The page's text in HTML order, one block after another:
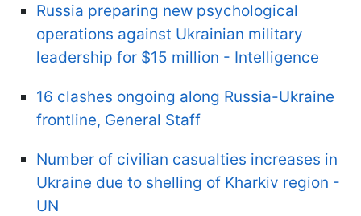
Russia preparing new psychological
operations against Ukrainian military
leadership for $15 million - Intelligence
16 clashes ongoing along Russia-Ukraine
frontline, General Staff
Number of civilian casualties increases in
Ukraine due to shelling of Kharkiv region -
UN